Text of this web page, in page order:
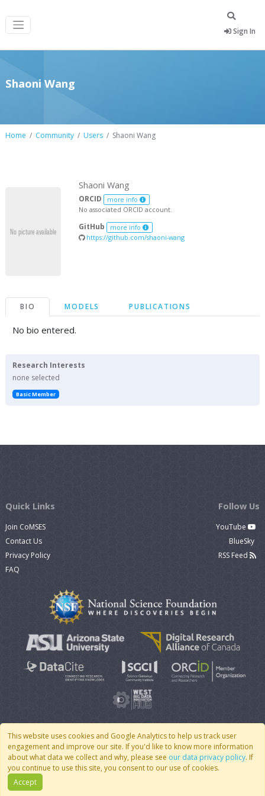
Sign In
Shaoni Wang
Home Community Users Shaoni Wang
Shaoni Wang
ORCID more info
No associated ORCID account.
GitHub more info
https://github.com/shaoni-wang
BIO MODELS PUBLICATIONS
No bio entered.
Research Interests
none selected
Basic Member
This website uses cookies and Google Analytics to help us track user
engagement and improve our site. If you'd like to know more information
about what data we collect and why, please see our data privacy policy. If
you continue to use this site, you consent to our use of cookies.
Accept
Quick Links
Join CoMSES
Contact Us
Privacy Policy
FAQ
Follow Us
YouTube
BlueSky
RSS Feed
© 2007 - 2026 CoMSES Net| v2026.05-9-g198c